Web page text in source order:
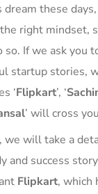
dream these
right mindset,
so. If we ask you
startup stories,
‘Flipkart’, ‘
’ will cross
we will take a
and success
Flipkart, which